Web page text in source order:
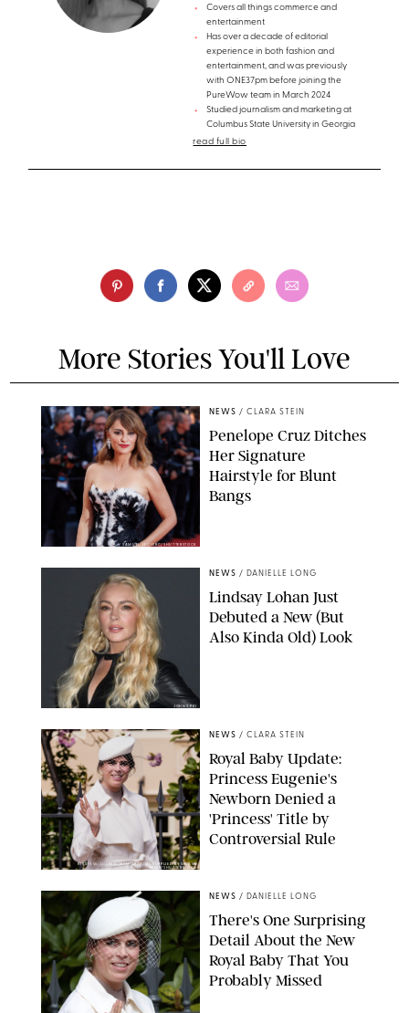
Covers all things commerce and
entertainment
Has over a decade of editorial
experience in both fashion and
entertainment, and was previously
with ONE37pm before joining the
PureWow team in March 2024
Studied journalism and marketing at
Columbus State University in Georgia
read full bio
More Stories You'll Love
SAMUEL LECLERC/SHUTTERSTOCK
NEWS / CLARA STEIN
Penelope Cruz Ditches
Her Signature
Hairstyle for Blunt
Bangs
JOHNS PKI
NEWS / DANIELLE LONG
Lindsay Lohan Just
Debuted a New (But
Also Kinda Old) Look
KIRSTY WIGGLESWORTH-AP/POOL SUPPLIED BY SPLASH
NEWS/SHUTTERSTOCK
NEWS / CLARA STEIN
Royal Baby Update:
Princess Eugenie's
Newborn Denied a
'Princess' Title by
Controversial Rule
NEWS / DANIELLE LONG
There's One Surprising
Detail About the New
Royal Baby That You
Probably Missed